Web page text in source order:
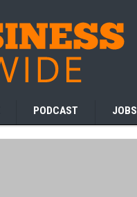
PODCAST JOBS